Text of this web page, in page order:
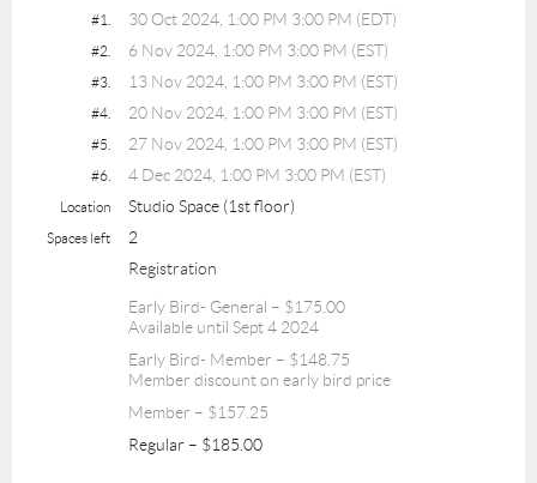
#1. 30 Oct 2024, 1:00 PM 3:00 PM (EDT)
#2. 6 Nov 2024, 1:00 PM 3:00 PM (EST)
#3. 13 Nov 2024, 1:00 PM 3:00 PM (EST)
#4. 20 Nov 2024, 1:00 PM 3:00 PM (EST)
#5. 27 Nov 2024, 1:00 PM 3:00 PM (EST)
#6. 4 Dec 2024, 1:00 PM 3:00 PM (EST)
Location Studio Space (1st floor)
Spaces left
2
Registration
Early Bird- General – $175.00
Available until Sept 4 2024
Early Bird- Member – $148.75
Member discount on early bird price
Member – $157.25
Regular – $185.00